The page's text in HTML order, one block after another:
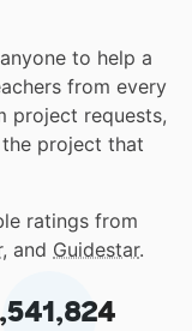
to help a
from every
project requests,
project that
ratings from
, and Guidestar.